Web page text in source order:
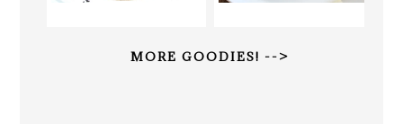
MORE GOODIES! -->